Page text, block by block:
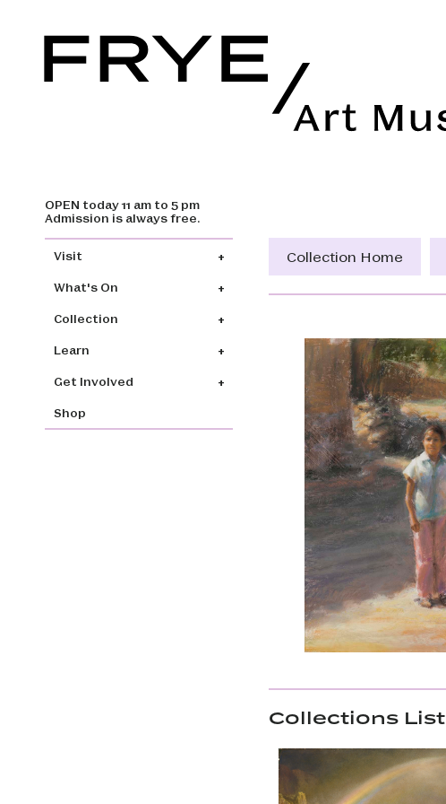
Skip to main content
OPEN today 11 am to 5 pm
Admission is always free.
Main navigation
Visit
What's On
Collection
Learn
Get Involved
Shop
Collection Home
Collections List